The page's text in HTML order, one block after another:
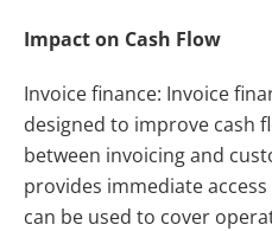
Impact on Cash Flow
Invoice finance: Invoice
designed to improve cash
between invoicing and
provides immediate
can be used to cover